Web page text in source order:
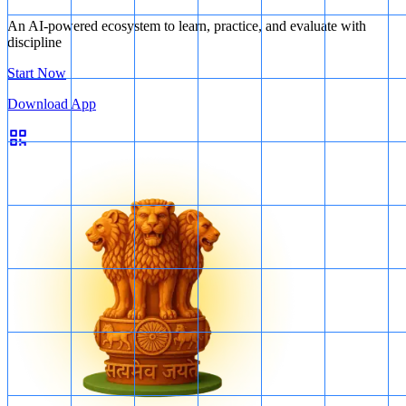
An AI-powered ecosystem to learn, practice, and evaluate with
discipline
Start Now
Download App